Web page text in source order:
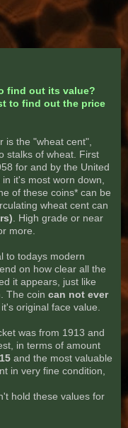
find out its value?
to find out the price
is the "wheat cent",
stalks of wheat. First
for and by the United
it's most worn down,
of these coins* can be
wheat cent can
. High grade or near
more.
to todays modern
on how clear all the
it appears, just like
The coin can not ever
original face value.
was from 1913 and
in terms of amount
and the most valuable
in very fine condition,
hold these values for